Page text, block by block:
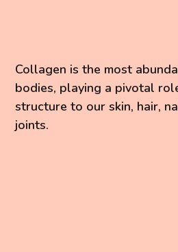
Collagen is the most
bodies, playing a pivotal
structure to our skin, hair,
joints.